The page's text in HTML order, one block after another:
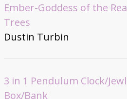
Ember-Goddess of the
Trees
Dustin Turbin
3 in 1 Pendulum Clock/
Box/Bank